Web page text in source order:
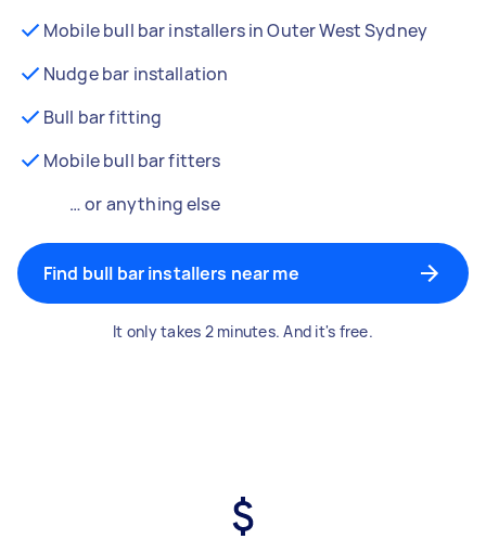
Mobile bull bar installers in Outer West Sydney
Nudge bar installation
Bull bar fitting
Mobile bull bar fitters
… or anything else
Find bull bar installers near me
It only takes 2 minutes. And it's free.